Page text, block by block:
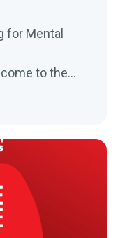
for Mental